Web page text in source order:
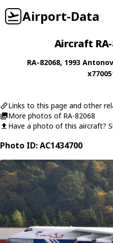
Airport-Data
Aircraft
RA-82068, 1993 Antonov
Links to this page and other
More photos of RA-82068
Have a photo of this aircraft?
Photo ID: AC1434700